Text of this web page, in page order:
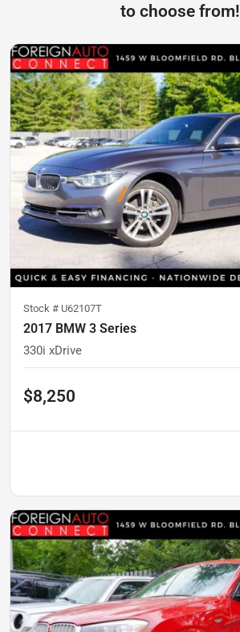
to choose from!
Stock # U62107T
2017 BMW 3 Series
330i xDrive
$8,250